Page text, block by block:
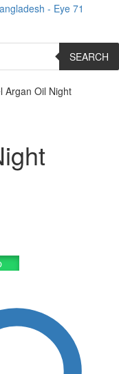
SEARCH
Argan Oil Night